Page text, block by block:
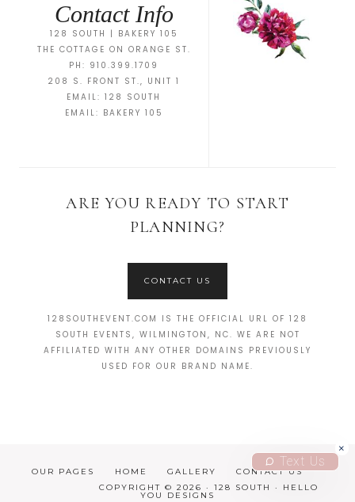
Contact Info
128 SOUTH | BAKERY 105
THE COTTAGE ON ORANGE ST.
PH: 910.399.1709
208 S. FRONT ST., UNIT 1
EMAIL: 128 SOUTH
EMAIL: BAKERY 105
ARE YOU READY TO START
PLANNING?
CONTACT US
128SOUTHEVENT.COM IS THE OFFICIAL URL OF 128
SOUTH EVENTS, WILMINGTON, NC. WE ARE NOT
AFFILIATED WITH ANY OTHER DOMAINS PREVIOUSLY
USED FOR OUR BRAND NAME.
OUR PAGES HOME GALLERY
CONTACT US
COPYRIGHT © 2026 · 128 SOUTH · HELLO
YOU DESIGNS
Text Us